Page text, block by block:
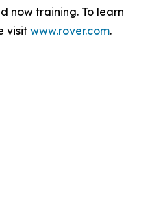
now training. To learn
visit www.rover.com.